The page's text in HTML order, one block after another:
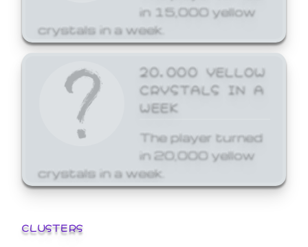
in 15,000 yellow
crystals in a week.
20,000 YELLOW
CRYSTALS IN A
WEEK
The player turned
in 20,000 yellow
crystals in a week.
CLUSTERS